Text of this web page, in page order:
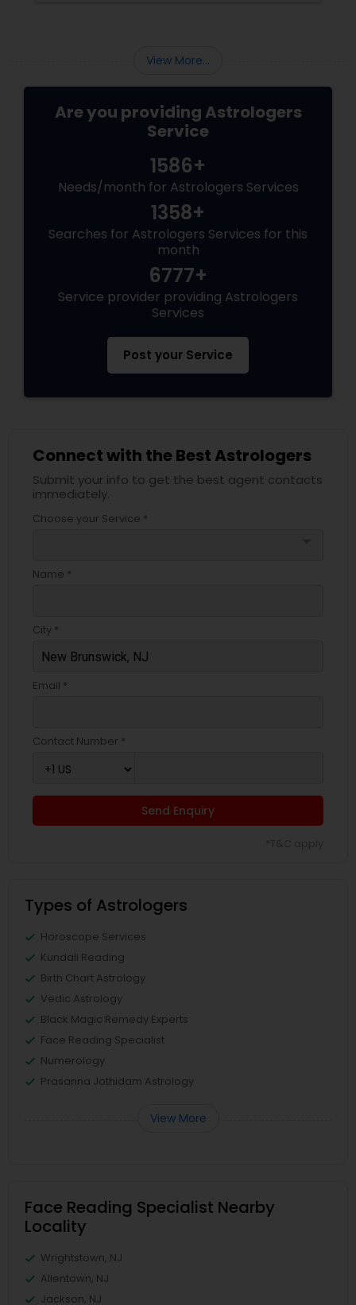
View More...
Are you providing Astrologers
Service
1586+
Needs/month for Astrologers Services
1358+
Searches for Astrologers Services for this
month
6777+
Service provider providing Astrologers
Services
Post your Service
Connect with the Best Astrologers
Submit your info to get the best agent contacts
immediately.
Choose your Service *
Name *
City *
Email *
Contact Number *
Send Enquiry
Types of Astrologers
Horoscope Services
Kundali Reading
Birth Chart Astrology
Vedic Astrology
Black Magic Remedy Experts
Face Reading Specialist
Numerology
Prasanna Jothidam Astrology
View More
Face Reading Specialist Nearby
Locality
Wrightstown, NJ
Allentown, NJ
Jackson, NJ